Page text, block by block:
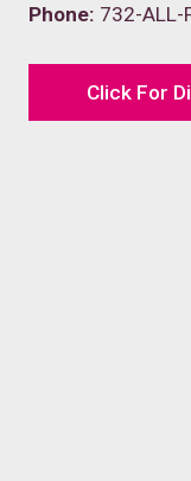
Phone: 732-ALL-
Click For